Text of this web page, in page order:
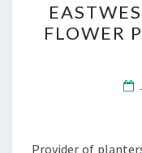
FLOWER
Provider of